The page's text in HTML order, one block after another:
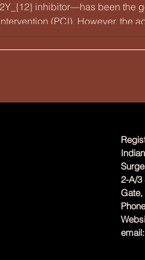
inhibitor—has been the
(PCI). However, the
2-A/3
Gate,
email: